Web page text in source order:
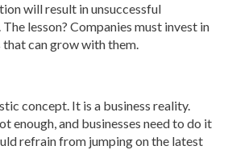
will result in unsuccessful
lesson? Companies must invest in
can grow with them.
concept. It is a business reality.
enough, and businesses need to do it
refrain from jumping on the latest